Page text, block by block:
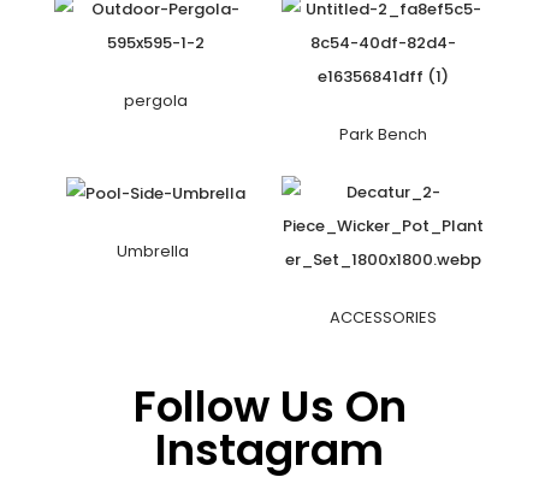
pergola
Park Bench
Umbrella
ACCESSORIES
Follow Us On
Instagram